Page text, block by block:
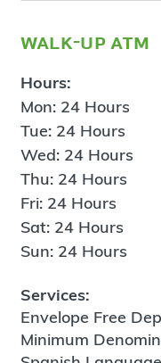
walk-up atm
Hours:
Mon: 24 Hours
Tue: 24 Hours
Wed: 24 Hours
Thu: 24 Hours
Fri: 24 Hours
Sat: 24 Hours
Sun: 24 Hours
Services:
Envelope Free
Minimum